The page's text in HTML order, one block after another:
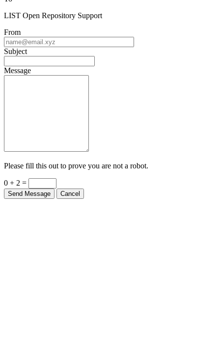
LIST Open Repository Support
From
Subject
Message
Please fill this out to prove you are not a robot.
0 + 2 =
Send Message Cancel